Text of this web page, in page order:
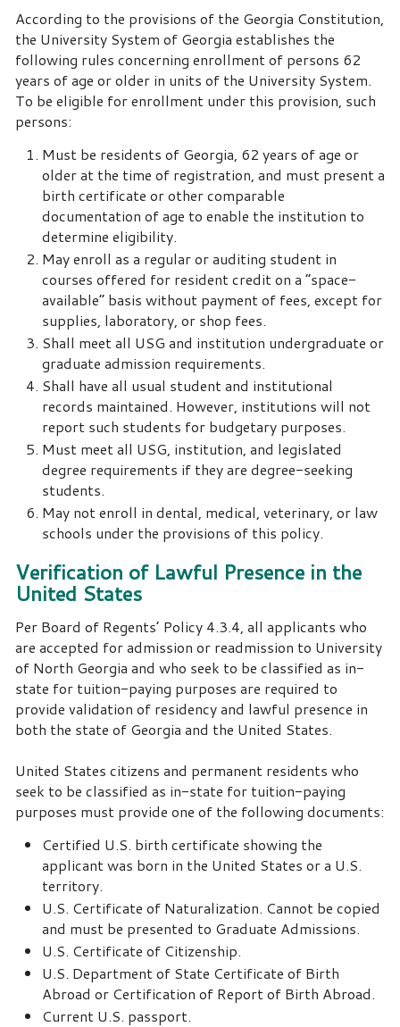
According to the provisions of the Georgia Constitution,
the University System of Georgia establishes the
following rules concerning enrollment of persons 62
years of age or older in units of the University System.
To be eligible for enrollment under this provision, such
persons:
Must be residents of Georgia, 62 years of age or
older at the time of registration, and must present a
birth certificate or other comparable
documentation of age to enable the institution to
determine eligibility.
May enroll as a regular or auditing student in
courses offered for resident credit on a “space-
available” basis without payment of fees, except for
supplies, laboratory, or shop fees.
Shall meet all USG and institution undergraduate or
graduate admission requirements.
Shall have all usual student and institutional
records maintained. However, institutions will not
report such students for budgetary purposes.
Must meet all USG, institution, and legislated
degree requirements if they are degree-seeking
students.
May not enroll in dental, medical, veterinary, or law
schools under the provisions of this policy.
Verification of Lawful Presence in the
United States
Per Board of Regents’ Policy 4.3.4, all applicants who
are accepted for admission or readmission to University
of North Georgia and who seek to be classified as in-
state for tuition-paying purposes are required to
provide validation of residency and lawful presence in
both the state of Georgia and the United States.
United States citizens and permanent residents who
seek to be classified as in-state for tuition-paying
purposes must provide one of the following documents:
Certified U.S. birth certificate showing the
applicant was born in the United States or a U.S.
territory.
U.S. Certificate of Naturalization. Cannot be copied
and must be presented to Graduate Admissions.
U.S. Certificate of Citizenship.
U.S. Department of State Certificate of Birth
Abroad or Certification of Report of Birth Abroad.
Current U.S. passport.